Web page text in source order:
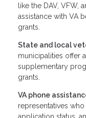
like the DAV, VFW,
assistance with VA
grants.
State and local
municipalities offer
supplementary
grants.
VA phone
representatives